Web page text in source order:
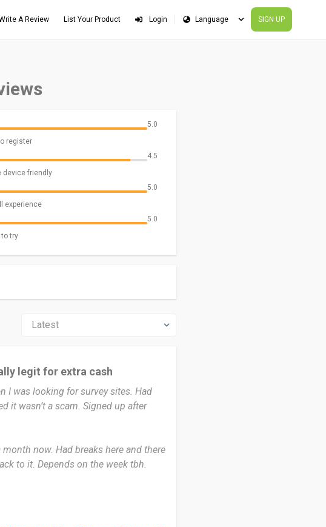
A Review List Your Product Login SIGN UP
5.0
register
4.5
device friendly
5.0
experience
5.0
try
legit for extra cash
I was looking for survey sites. Had
it wasn’t a scam. Signed up after
now. Had breaks here and there
to it. Depends on the week tbh.
any. I don’t force it.